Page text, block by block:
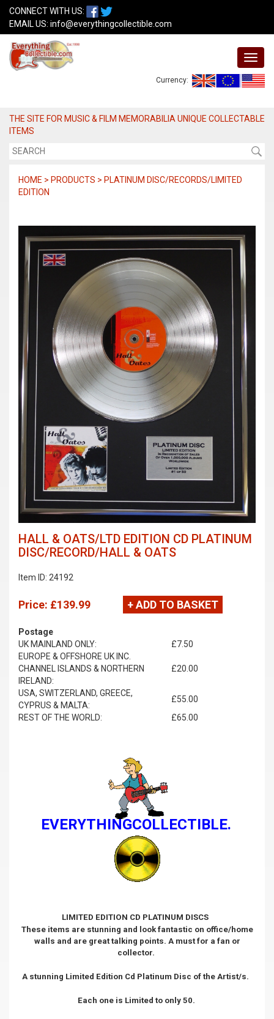
CONNECT WITH US:
EMAIL US: info@everythingcollectible.com
Currency:
THE SITE FOR MUSIC & FILM MEMORABILIA UNIQUE COLLECTABLE
ITEMS
HOME > PRODUCTS > PLATINUM DISC/RECORDS/LIMITED
EDITION
HALL & OATS/LTD EDITION CD PLATINUM
DISC/RECORD/HALL & OATS
Item ID: 24192
Price: £139.99 + ADD TO BASKET
Postage
UK MAINLAND ONLY:
£7.50
EUROPE & OFFSHORE UK INC.
CHANNEL ISLANDS & NORTHERN
IRELAND:
£20.00
USA, SWITZERLAND, GREECE,
CYPRUS & MALTA:
£55.00
REST OF THE WORLD:
£65.00
EVERYTHINGCOLLECTIBLE.
LIMITED EDITION CD PLATINUM DISCS
These items are stunning and look fantastic on office/home
walls and are great talking points. A must for a fan or
collector.
A stunning Limited Edition Cd Platinum Disc of the Artist/s.
Each one is Limited to only 50.